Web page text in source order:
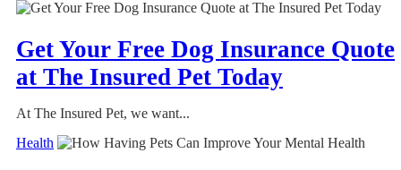
Get Your Free Dog Insurance Quote
at The Insured Pet Today
At The Insured Pet, we want...
Health